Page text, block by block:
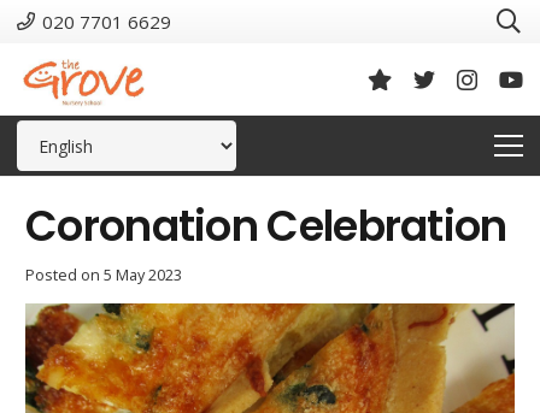
020 7701 6629
Coronation Celebration
Posted on 5 May 2023